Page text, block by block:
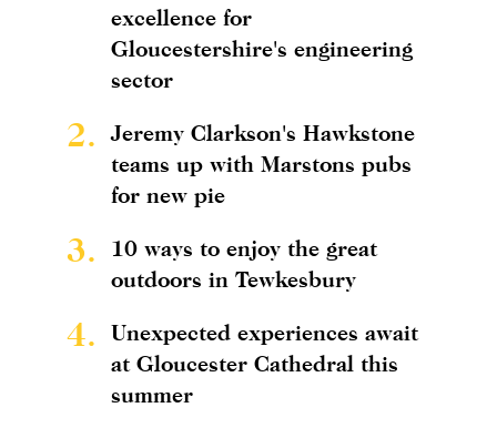
excellence for
Gloucestershire's engineering
sector
2.
Jeremy Clarkson's Hawkstone
teams up with Marstons pubs
for new pie
3.
10 ways to enjoy the great
outdoors in Tewkesbury
4.
Unexpected experiences await
at Gloucester Cathedral this
summer